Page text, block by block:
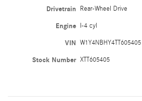
Drivetrain Rear-Wheel Drive
Engine I-4 cyl
VIN W1Y4NBHY4TT605405
Stock Number XTT605405